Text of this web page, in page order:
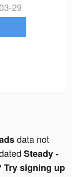
03-29
data not
Steady -
Try signing up